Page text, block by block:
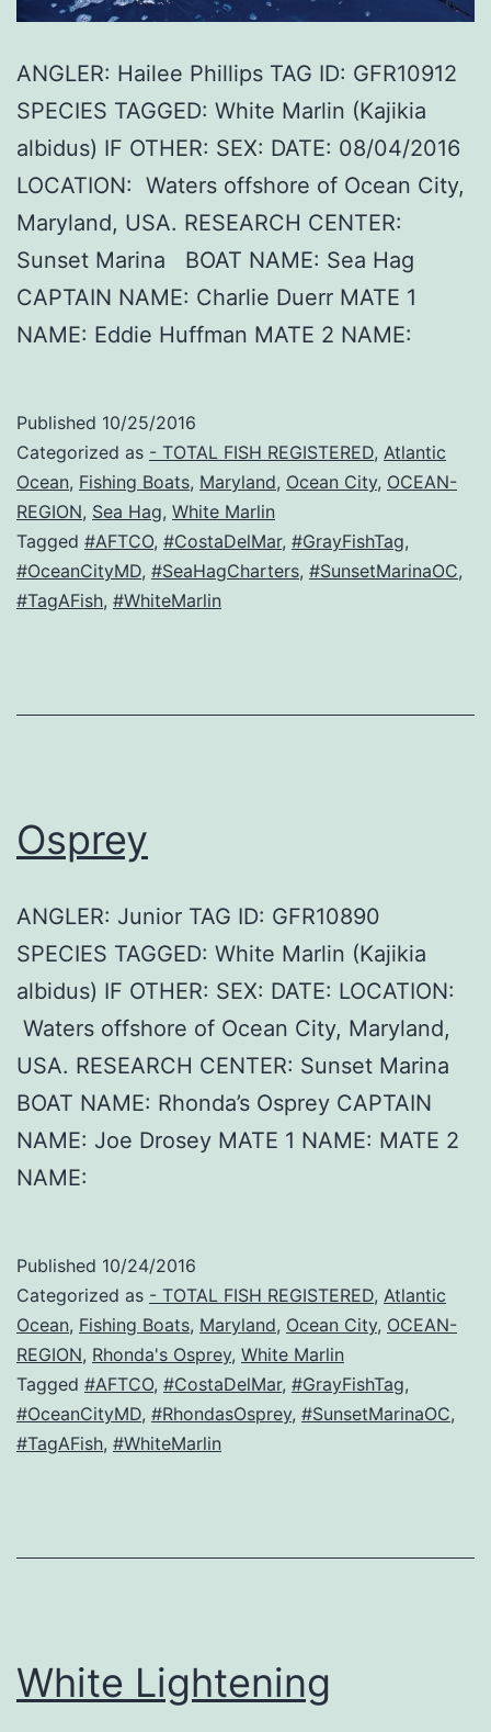
ANGLER: Hailee Phillips TAG ID: GFR10912
SPECIES TAGGED: White Marlin (Kajikia
albidus) IF OTHER: SEX: DATE: 08/04/2016
LOCATION: Waters offshore of Ocean City,
Maryland, USA. RESEARCH CENTER:
Sunset Marina BOAT NAME: Sea Hag
CAPTAIN NAME: Charlie Duerr MATE 1
NAME: Eddie Huffman MATE 2 NAME:
Published 10/25/2016
Categorized as - TOTAL FISH REGISTERED, Atlantic
Ocean, Fishing Boats, Maryland, Ocean City, OCEAN-
REGION, Sea Hag, White Marlin
Tagged #AFTCO, #CostaDelMar, #GrayFishTag,
#OceanCityMD, #SeaHagCharters, #SunsetMarinaOC,
#TagAFish, #WhiteMarlin
Osprey
ANGLER: Junior TAG ID: GFR10890
SPECIES TAGGED: White Marlin (Kajikia
albidus) IF OTHER: SEX: DATE: LOCATION:
Waters offshore of Ocean City, Maryland,
USA. RESEARCH CENTER: Sunset Marina
BOAT NAME: Rhonda’s Osprey CAPTAIN
NAME: Joe Drosey MATE 1 NAME: MATE 2
NAME:
Published 10/24/2016
Categorized as - TOTAL FISH REGISTERED, Atlantic
Ocean, Fishing Boats, Maryland, Ocean City, OCEAN-
REGION, Rhonda's Osprey, White Marlin
Tagged #AFTCO, #CostaDelMar, #GrayFishTag,
#OceanCityMD, #RhondasOsprey, #SunsetMarinaOC,
#TagAFish, #WhiteMarlin
White Lightening